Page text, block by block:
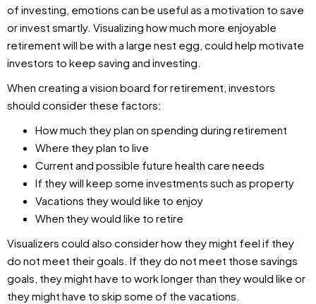
of investing, emotions can be useful as a motivation to save
or invest smartly. Visualizing how much more enjoyable
retirement will be with a large nest egg, could help motivate
investors to keep saving and investing.
When creating a vision board for retirement, investors
should consider these factors:
How much they plan on spending during retirement
Where they plan to live
Current and possible future health care needs
If they will keep some investments such as property
Vacations they would like to enjoy
When they would like to retire
Visualizers could also consider how they might feel if they
do not meet their goals. If they do not meet those savings
goals, they might have to work longer than they would like or
they might have to skip some of the vacations.